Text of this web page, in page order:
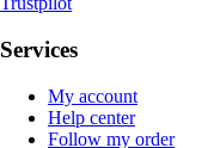
Services
My account
Help center
Follow my order